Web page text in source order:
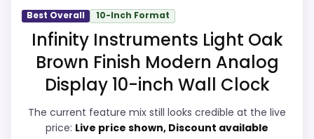
recommendation.
Value for Money 7.8
Overall Suitability
Display Readability
Best Overall 10-Inch Format
Infinity Instruments Light Oak
Brown Finish Modern Analog
Display 10-inch Wall Clock
The current feature mix still looks credible at the live
price: Live price shown, Discount available